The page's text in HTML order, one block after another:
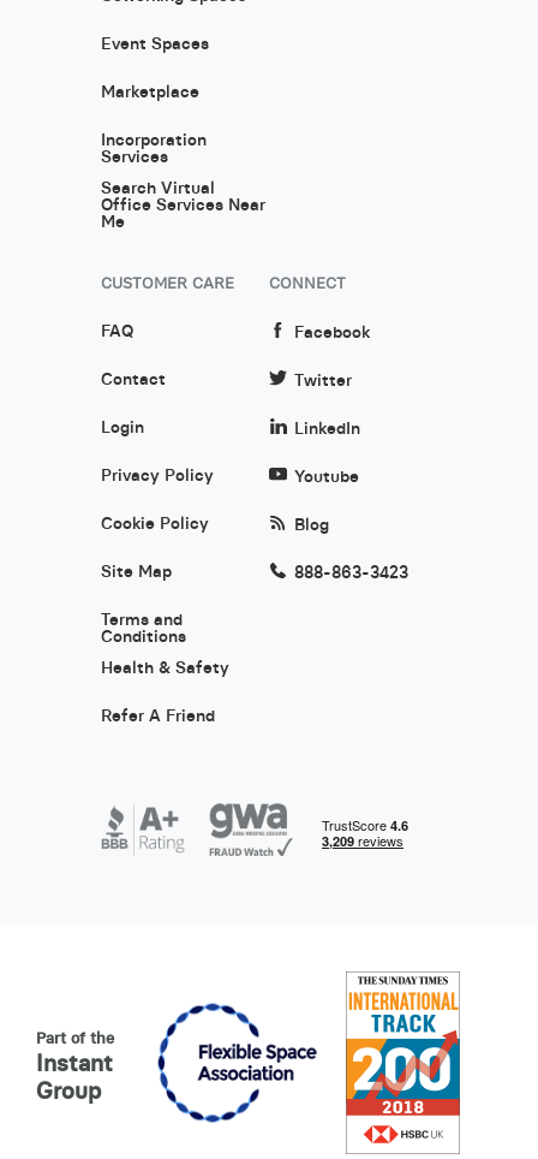
Event Spaces
Marketplace
Incorporation
Services
Search Virtual
Office Services Near
Me
CUSTOMER CARE
FAQ
Contact
Login
Privacy Policy
Cookie Policy
Site Map
Terms and
Conditions
Health & Safety
Refer A Friend
CONNECT
Facebook
Twitter
LinkedIn
Youtube
Blog
888-863-3423
Part of the
Instant
Group